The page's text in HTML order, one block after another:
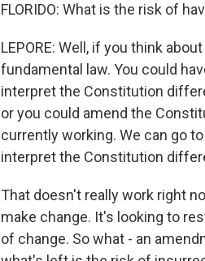
FLORIDO: What is the risk of
LEPORE: Well, if you think
fundamental law. You could
interpret the Constitution
or you could amend the
currently working. We can go
interpret the Constitution
That doesn't really work right
make change. It's looking to
of change. So what - an